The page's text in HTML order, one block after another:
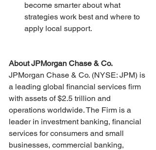
become smarter about what
strategies work best and where to
apply local support.
About JPMorgan Chase & Co.
JPMorgan Chase & Co. (NYSE: JPM) is
a leading global financial services firm
with assets of $2.5 trillion and
operations worldwide. The Firm is a
leader in investment banking, financial
services for consumers and small
businesses, commercial banking,